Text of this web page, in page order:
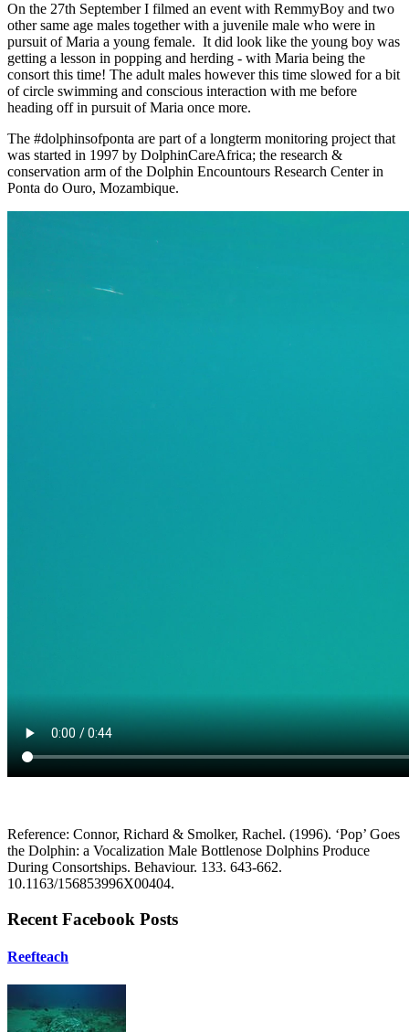
On the 27th September I filmed an event with RemmyBoy and two
other same age males together with a juvenile male who were in
pursuit of Maria a young female. It did look like the young boy was
getting a lesson in popping and herding - with Maria being the
consort this time! The adult males however this time slowed for a bit
of circle swimming and conscious interaction with me before
heading off in pursuit of Maria once more.
The #dolphinsofponta are part of a longterm monitoring project that
was started in 1997 by DolphinCareAfrica; the research &
conservation arm of the Dolphin Encountours Research Center in
Ponta do Ouro, Mozambique.
Reference: Connor, Richard & Smolker, Rachel. (1996). ‘Pop’ Goes
the Dolphin: a Vocalization Male Bottlenose Dolphins Produce
During Consortships. Behaviour. 133. 643-662.
10.1163/156853996X00404.
Recent Facebook Posts
Reefteach